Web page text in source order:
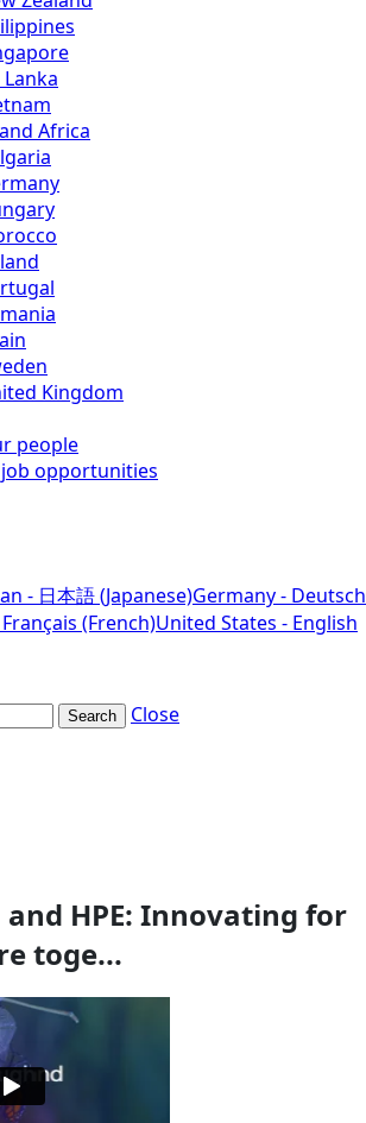
Lanka
Africa
Kingdom
people
opportunities
- 日本語 (Japanese)Germany - Deutsch
(French)United States - English
Search
Close
and HPE: Innovating for
toge...